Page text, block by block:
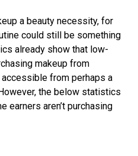
a beauty necessity, for
could still be something
already show that low-
makeup from
from perhaps a
the below statistics
earners aren’t purchasing